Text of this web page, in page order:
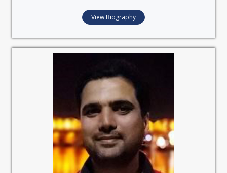
View Biography